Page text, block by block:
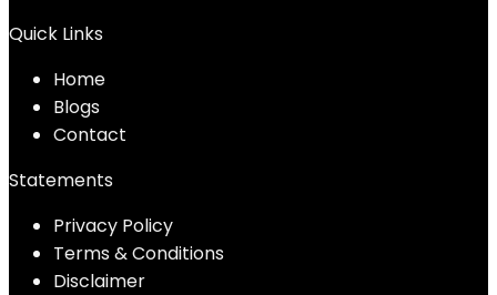
Quick Links
Home
Blogs
Contact
Statements
Privacy Policy
Terms & Conditions
Disclaimer